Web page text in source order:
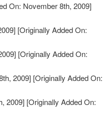
On: November 8th, 2009]
[Originally Added On:
[Originally Added On:
2009] [Originally Added On:
2009] [Originally Added On: